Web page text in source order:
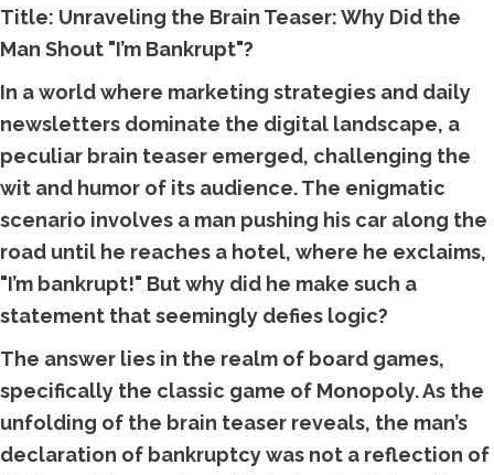
Title: Unraveling the Brain Teaser: Why Did the
Man Shout "I’m Bankrupt"?
In a world where marketing strategies and daily
newsletters dominate the digital landscape, a
peculiar brain teaser emerged, challenging the
wit and humor of its audience. The enigmatic
scenario involves a man pushing his car along the
road until he reaches a hotel, where he exclaims,
"I’m bankrupt!" But why did he make such a
statement that seemingly defies logic?
The answer lies in the realm of board games,
specifically the classic game of Monopoly. As the
unfolding of the brain teaser reveals, the man’s
declaration of bankruptcy was not a reflection of